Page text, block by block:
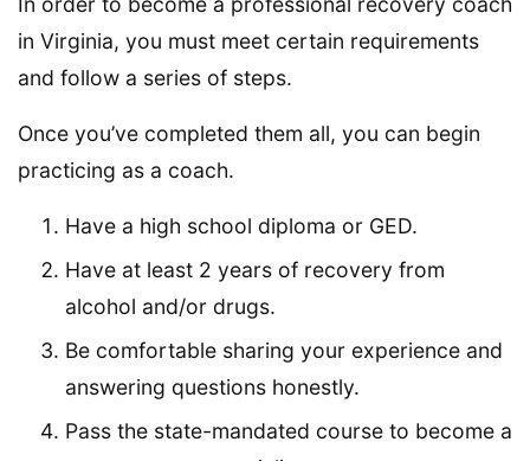
in Virginia, you must meet certain requirements
and follow a series of steps.
Once you’ve completed them all, you can begin
practicing as a coach.
Have a high school diploma or GED.
Have at least 2 years of recovery from
alcohol and/or drugs.
Be comfortable sharing your experience and
answering questions honestly.
Pass the state-mandated course to become a